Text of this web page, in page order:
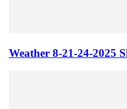
Weather 8-21-24-2025